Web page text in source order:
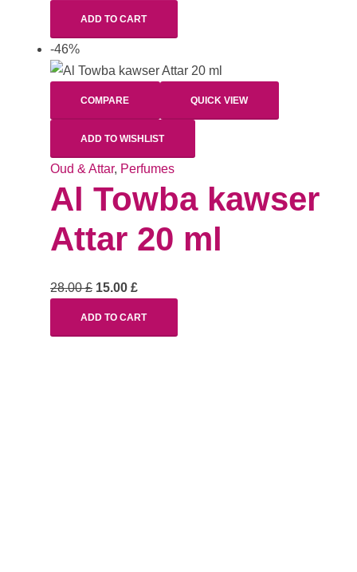
ADD TO CART
-46%
COMPARE QUICK VIEW
ADD TO WISHLIST
Oud & Attar, Perfumes
Al Towba kawser
Attar 20 ml
28.00£ 15.00 £
ADD TO CART